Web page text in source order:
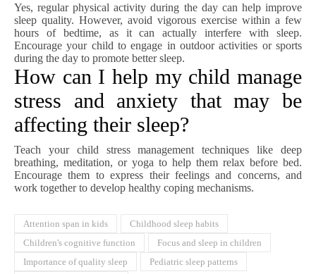
Yes, regular physical activity during the day can help improve
sleep quality. However, avoid vigorous exercise within a few
hours of bedtime, as it can actually interfere with sleep.
Encourage your child to engage in outdoor activities or sports
during the day to promote better sleep.
How can I help my child manage
stress and anxiety that may be
affecting their sleep?
Teach your child stress management techniques like deep
breathing, meditation, or yoga to help them relax before bed.
Encourage them to express their feelings and concerns, and
work together to develop healthy coping mechanisms.
Attention span in kids
Childhood sleep habits
Children's cognitive function
Focus and sleep in children
Importance of quality sleep
Pediatric sleep patterns